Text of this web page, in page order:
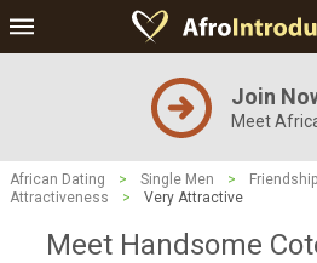
Join
Meet
African Dating > Single Men > Friendship
Attractiveness
> Very Attractive
Meet Handsome